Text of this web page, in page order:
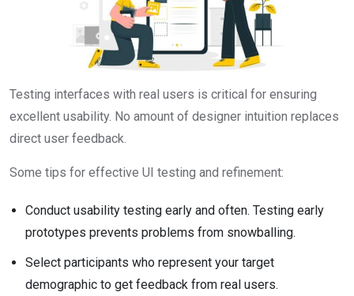
Testing interfaces with real users is critical for ensuring
excellent usability. No amount of designer intuition replaces
direct user feedback.
Some tips for effective UI testing and refinement:
Conduct usability testing early and often. Testing early
prototypes prevents problems from snowballing.
Select participants who represent your target
demographic to get feedback from real users.